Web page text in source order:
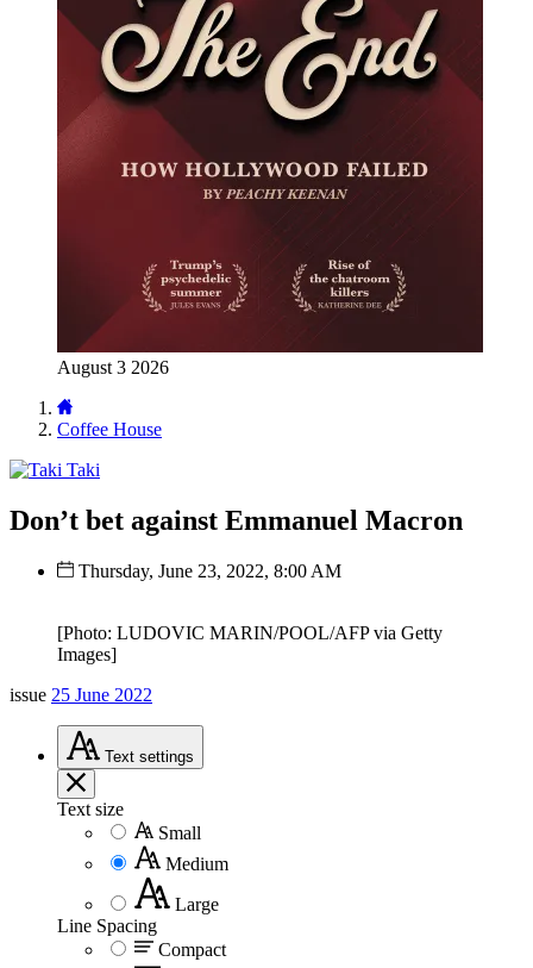
August 3 2026
Coffee House
Taki
Don’t bet against Emmanuel Macron
Thursday, June 23, 2022, 8:00 AM
[Photo: LUDOVIC MARIN/POOL/AFP via Getty
Images]
issue 25 June 2022
Text settings
Text size
Small
Medium
Large
Line Spacing
Compact